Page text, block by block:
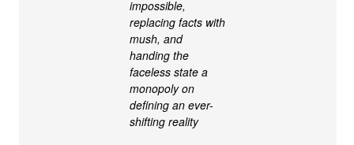
impossible,
replacing facts with
mush, and
handing the
faceless state a
monopoly on
defining an ever-
shifting reality